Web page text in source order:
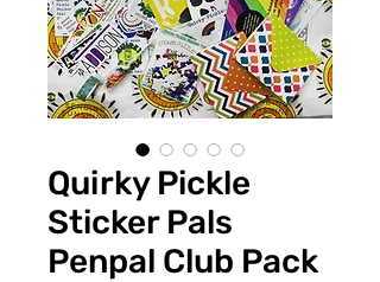
Quirky Pickle
Sticker Pals
Penpal Club Pack